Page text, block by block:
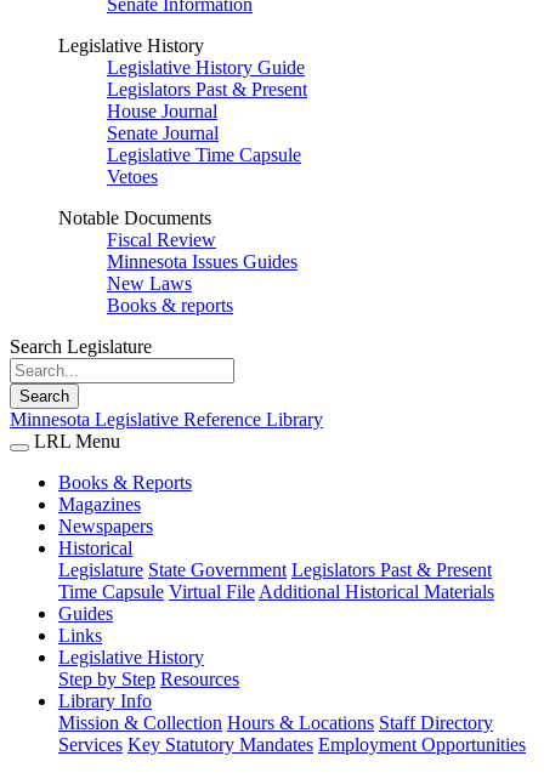
Senate Information
Legislative History
Legislative History Guide
Legislators Past & Present
House Journal
Senate Journal
Legislative Time Capsule
Vetoes
Notable Documents
Fiscal Review
Minnesota Issues Guides
New Laws
Books & reports
Search Legislature
Search
Minnesota Legislative Reference Library
LRL Menu
Books & Reports
Magazines
Newspapers
Historical
Legislature State Government Legislators Past & Present
Time Capsule Virtual File Additional Historical Materials
Guides
Links
Legislative History
Step by Step Resources
Library Info
Mission & Collection Hours & Locations Staff Directory
Services Key Statutory Mandates Employment Opportunities